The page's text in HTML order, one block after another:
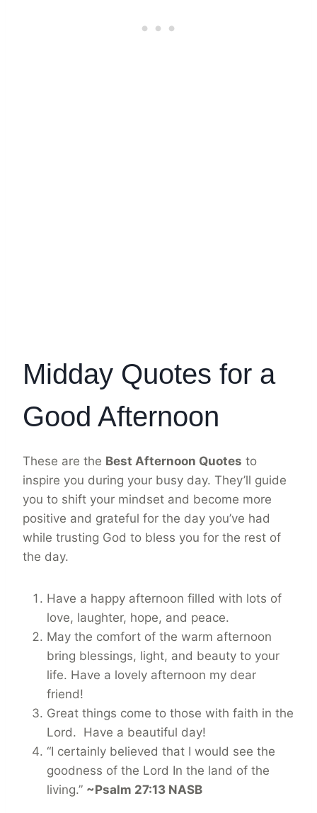
Midday Quotes for a
Good Afternoon
These are the Best Afternoon Quotes to
inspire you during your busy day. They’ll guide
you to shift your mindset and become more
positive and grateful for the day you’ve had
while trusting God to bless you for the rest of
the day.
Have a happy afternoon filled with lots of
love, laughter, hope, and peace.
May the comfort of the warm afternoon
bring blessings, light, and beauty to your
life. Have a lovely afternoon my dear
friend!
Great things come to those with faith in the
Lord. Have a beautiful day!
“I certainly believed that I would see the
goodness of the Lord In the land of the
living.” ~Psalm 27:13 NASB